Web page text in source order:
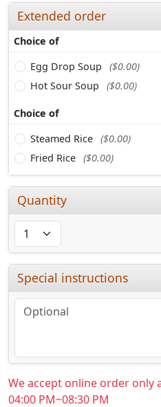
Extended order
Choice of
Egg Drop Soup
($0.00)
Hot Sour Soup
($0.00)
Choice of
Steamed Rice ($0.00)
Fried Rice ($0.00)
Quantity
Special instructions
We accept online order only
04:00 PM~08:30 PM